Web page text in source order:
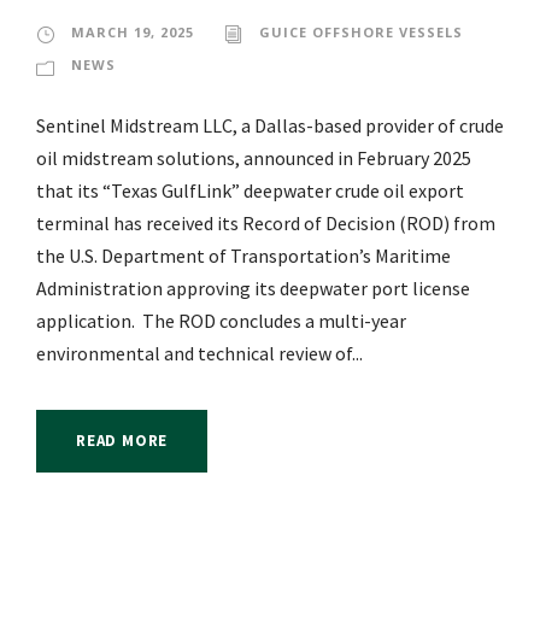
MARCH 19, 2025
GUICE OFFSHORE VESSELS
NEWS
Sentinel Midstream LLC, a Dallas-based provider of crude
oil midstream solutions, announced in February 2025
that its “Texas GulfLink” deepwater crude oil export
terminal has received its Record of Decision (ROD) from
the U.S. Department of Transportation’s Maritime
Administration approving its deepwater port license
application. The ROD concludes a multi-year
environmental and technical review of...
READ MORE